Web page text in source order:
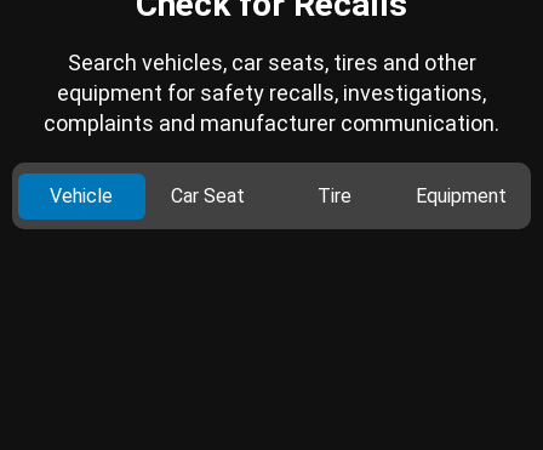
Search vehicles, car seats, tires and other
equipment for safety recalls, investigations,
complaints and manufacturer communication.
Vehicle Car Seat Tire Equipment